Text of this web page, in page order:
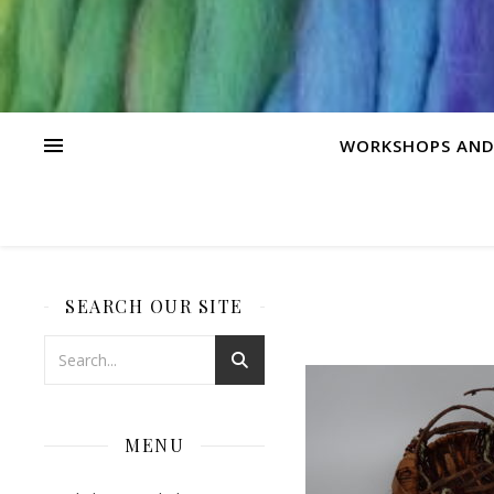
WORKSHOPS
SEARCH OUR SITE
MENU